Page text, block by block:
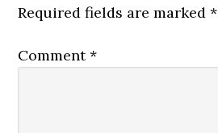
Required fields are marked*
Comment*